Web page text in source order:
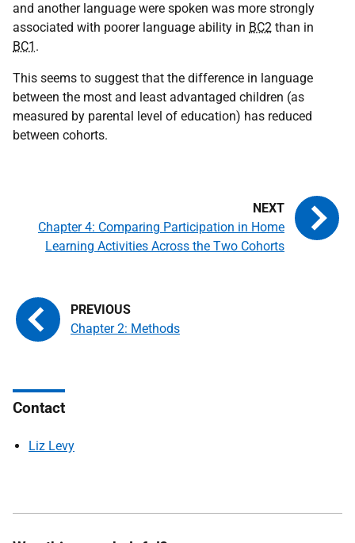
and another language were spoken was more strongly
associated with poorer language ability in BC2 than in
BC1 .
This seems to suggest that the difference in language
between the most and least advantaged children (as
measured by parental level of education) has reduced
between cohorts.
Chapter 2: Methods
Chapter 4: Comparing Participation in Home
Learning Activities Across the Two Cohorts
Contact
Liz Levy